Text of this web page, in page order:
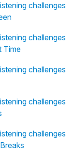
challenges
challenges
Time
challenges
challenges
challenges